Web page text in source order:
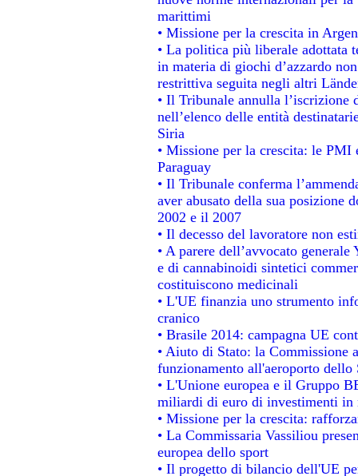
marittimi
• Missione per la crescita in
• La politica più liberale adottata
in materia di giochi d’azzardo
restrittiva seguita negli altri
• Il Tribunale annulla
nell’elenco delle entità
Siria
• Missione per la crescita: le
Paraguay
• Il Tribunale conferma
aver abusato della sua posizione
2002 e il 2007
• Il decesso del lavoratore non
• A parere dell’avvocato
e di cannabinoidi sintetici
costituiscono medicinali
• L'UE finanzia uno strumento
cranico
• Brasile 2014: campagna UE
• Aiuto di Stato: la Commissione
funzionamento all'aeroporto
• L'Unione europea e il Gruppo
miliardi di euro di investimenti in
• Missione per la crescita:
• La Commissaria Vassiliou
europea dello sport
• Il progetto di bilancio dell'UE